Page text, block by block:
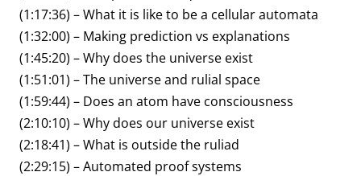
(1:17:36) – What it is like to be a cellular automata
(1:32:00) – Making prediction vs explanations
(1:45:20) – Why does the universe exist
(1:51:01) – The universe and rulial space
(1:59:44) – Does an atom have consciousness
(2:10:10) – Why does our universe exist
(2:18:41) – What is outside the ruliad
(2:29:15) – Automated proof systems